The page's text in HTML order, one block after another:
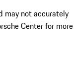
may not accurately
Center for more